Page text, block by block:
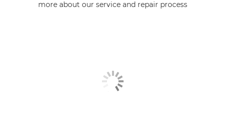
more about our service and repair process